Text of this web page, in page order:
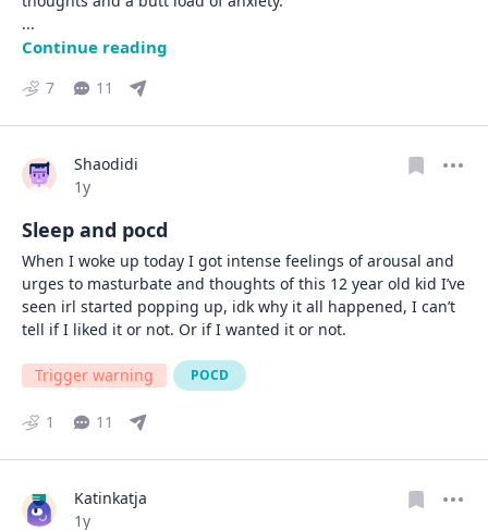
...
Continue reading
7 11
Shaodidi
Date posted
1y
Sleep and pocd
When I woke up today I got intense feelings of arousal and
urges to masturbate and thoughts of this 12 year old kid I’ve
seen irl started popping up, idk why it all happened, I can’t
tell if I liked it or not. Or if I wanted it or not.
Trigger warning POCD
1 11
Katinkatja
Date posted
1y